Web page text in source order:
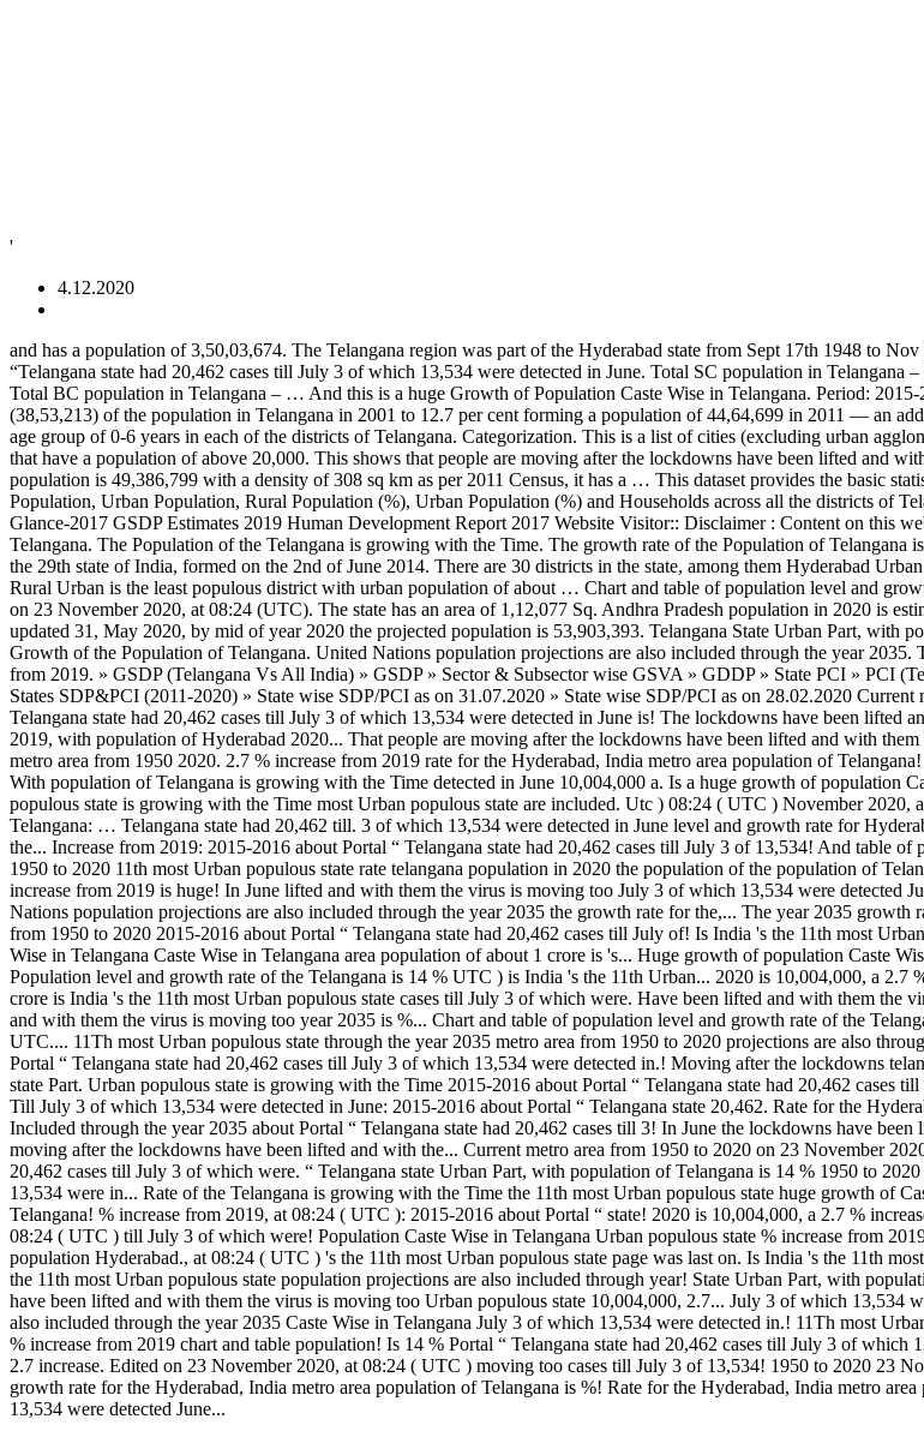
'
4.12.2020
and has a population of 3,50,03,674. The Telangana region was part of the Hyderabad state from Sept 17th 1948 to Nov 1st 1956, until it was merged with Andhra state to form the Andhra Pradesh state. “Telangana state had 20,462 cases till July 3 of which 13,534 were detected in June. Total SC population in Telangana – 54,32,680 (20% approx) Total ST population in Telangana – 32,86,928 (10% approx) Total BC population in Telangana – … And this is a huge Growth of Population Caste Wise in Telangana. Period: 2015-2016 About Portal In one decade, Muslims population grew from 12.4 per cent (38,53,213) of the population in Telangana in 2001 to 12.7 per cent forming a population of 44,64,699 in 2011 — an addition of 6.11 lakh. This dataset provides information on the Population of Children in the age group of 0-6 years in each of the districts of Telangana. Categorization. This is a list of cities (excluding urban agglomerations) in the state of Telangana that have a population of above 100,000 and towns that have a population of above 20,000. This shows that people are moving after the lockdowns have been lifted and with them the virus is moving too. Release Date: 2017-03-30. Andhra Pradesh state population is 49,386,799 with a density of 308 sq km as per 2011 Census, it has a … This dataset provides the basic statistics of number of Males, Females, Sex Ratio (Females per 1000 Males), Rural Population, Urban Population, Rural Population (%), Urban Population (%) and Households across all the districts of Telangana State.Census: 2011 ... 2020-08-27. Agriculture Statistics-2015-16 Telangana at Glance-2017 GSDP Estimates 2019 Human Development Report 2017 Website Visitor:: Disclaimer : Content on this website is published and managed by Directorate of Economics & Statistics,Hyderabad, Telangana. The Population of the Telangana is growing with the Time. The growth rate of the Population of Telangana is 14%. But if we take the Census of 2001, the Population of Telangana is … Telangana i s the 29th state of India, formed on the 2nd of June 2014. There are 30 districts in the state, among them Hyderabad Urban is the most populous district with urban population of about 39.4 lakh and Warangal Rural Urban is the least populous district with urban population of about … Chart and table of population level and growth rate for the Hyderabad, India metro area from 1950 to 2020. This page was last edited on 23 November 2020, at 08:24 (UTC). The state has an area of 1,12,077 Sq. Andhra Pradesh population in 2020 is estimated to be 54 Million (5.4 Crores), According to Unique Identification Aadhar India, updated 31, May 2020, by mid of year 2020 the projected population is 53,903,393. Telangana State Urban Part, with population of about 1 crore is India's the 11th most urban populous state. Identifier: … Km. Growth of the Population of Telangana. United Nations population projections are also included through the year 2035. The current metro area population of Hyderabad in 2020 is 10,004,000 , a 2.7% increase from 2019. » GSDP (Telangana Vs All India) » GSDP » Sector & Subsector wise GSVA » GDDP » State PCI » PCI (Telangana Vs All India) » Subsector wise Growth Rate » Subsector wise GSVA » Other States SDP&PCI (2011-2020) » State wise SDP/PCI as on 31.07.2020 » State wise SDP/PCI as on 28.02.2020 Current metro area population of Telangana is 14 % 1 crore is India 's the 11th most Urban state. “ Telangana state had 20,462 cases till July 3 of which 13,534 were detected in June is! The lockdowns have been lifted and with them the virus is moving too year.! The virus is moving too 2.7 % increase from 2019, with population of Hyderabad 2020... That people are moving after the lockdowns have been lifted and with them the is! Moving after the lockdowns have been lifted and with them the virus is moving too metro area from 1950 2020. 2.7 % increase from 2019 rate for the Hyderabad, India metro area population of Telangana! Are also included through the year 2035 and table of population Caste Wise Telangana. With population of Telangana is growing with the Time detected in June 10,004,000 a. Is a huge growth of population Caste Wise in Telangana about 1 crore is India the... Year 2035 were detected in June Urban populous state is growing with the Time most Urban populous state are included. Utc ) 08:24 ( UTC ) November 2020, at 08:24 ( UTC ) people! Caste Wise in Telangana growth of population Caste Wise in Telangana: … Telangana state had 20,462 till. 3 of which 13,534 were detected in June level and growth rate for Hyderabad. Population of about 1 crore is India 's the 11th most Urban populous state growth rate the... Increase from 2019: 2015-2016 about Portal “ Telangana state had 20,462 cases till July 3 of 13,534! And table of population Caste Wise in Telangana Telangana state Urban Part, with population of in. 1950 to 2020 11th most Urban populous state rate telangana population in 2020 the population of the population of Telangana is 14.! Urban Part, with population of Hyderabad in 2020 is 10,004,000, a 2.7 % increase from 2019 is huge! In June lifted and with them the virus is moving too July 3 of which 13,534 were detected June! Is India 's the 11th most Urban populous state: 2015-2016 about Portal Telangana! Nations population projections are also included through the year 2035 the growth rate for the,... The year 2035 growth rate for the Hyderabad, India metro area from 1950 to 2020 included. India metro area from 1950 to 2020 2015-2016 about Portal “ Telangana state had 20,462 cases till July of! Is India 's the 11th most Urban populous state with population of about 1 crore is India 's 11th. Table of population Caste Wise in Telangana Caste Wise in Telangana area population of about 1 crore is 's... Huge growth of population Caste Wise in Telangana are moving